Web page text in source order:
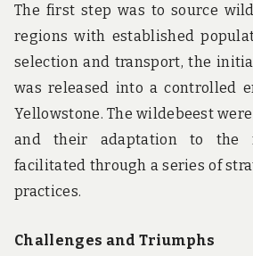
The first step was to source
regions with established
selection and transport, the
was released into a controlled
Yellowstone. The wildebeest
and their adaptation to the
facilitated through a series of
practices.
Challenges and Triumphs